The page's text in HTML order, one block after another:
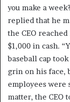
you make a
replied that he
the CEO
$1,000 in cash.
baseball cap
grin on his face,
employees were
matter, the CEO